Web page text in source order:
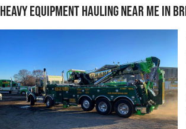
Heavy Equipment Hauling Near Me in